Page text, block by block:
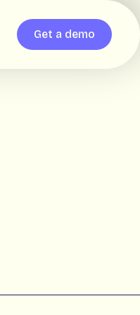
Get a demo